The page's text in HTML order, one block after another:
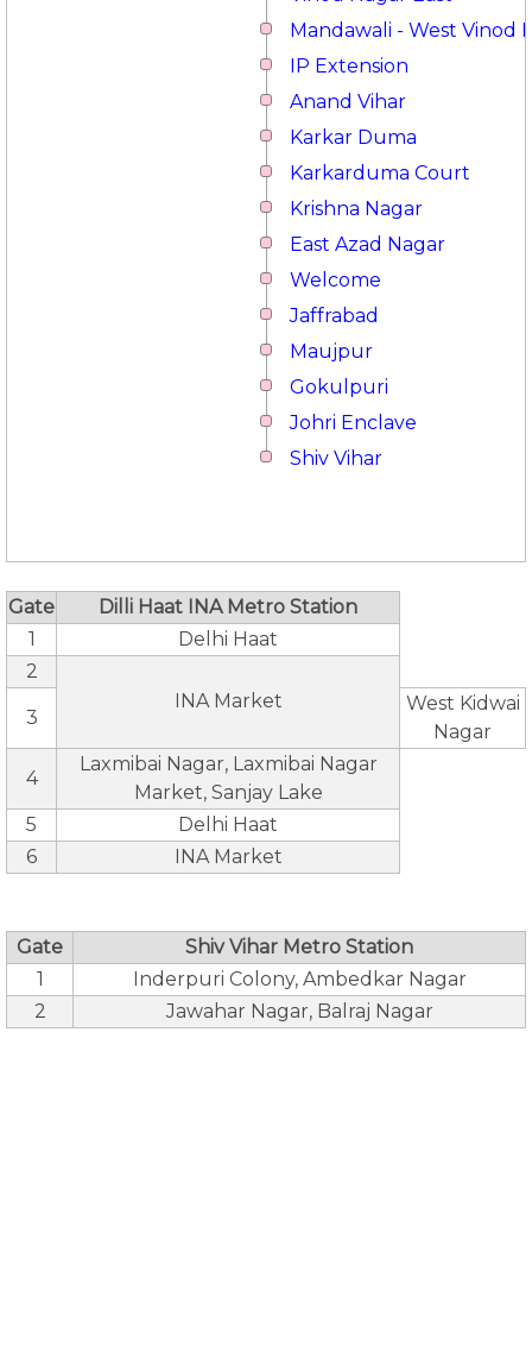
Mandawali - West Vinod
IP Extension
Anand Vihar
Karkar Duma
Karkarduma Court
Krishna Nagar
East Azad Nagar
Welcome
Jaffrabad
Maujpur
Gokulpuri
Johri Enclave
Shiv Vihar
Gate
Dilli Haat INA Metro Station
1
Delhi Haat
2
INA Market
3
West Kidwai
Nagar
4
Laxmibai Nagar, Laxmibai Nagar
Market, Sanjay Lake
5
Delhi Haat
6
INA Market
Gate
Shiv Vihar Metro Station
1
Inderpuri Colony, Ambedkar Nagar
2
Jawahar Nagar, Balraj Nagar